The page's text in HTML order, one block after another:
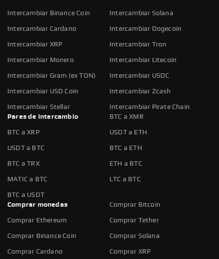
Intercambiar Binance Coin Intercambiar Solana
Intercambiar Cardano Intercambiar Dogecoin
Intercambiar XRP Intercambiar Tron
Intercambiar Monero Intercambiar Litecoin
Intercambiar Gram (ex TON) Intercambiar USDC
Intercambiar USD Coin Intercambiar Zcash
Intercambiar Stellar
Intercambiar Pirate Chain
Pares de intercambio
BTC a XMR
BTC a XRP USDT a ETH
USDT a BTC BTC a ETH
BTC a TRX ETH a BTC
MATIC a BTC LTC a BTC
BTC a USDT
Comprar monedas
Comprar Bitcoin
Comprar Ethereum Comprar Tether
Comprar Binance Coin Comprar Solana
Comprar Cardano Comprar XRP